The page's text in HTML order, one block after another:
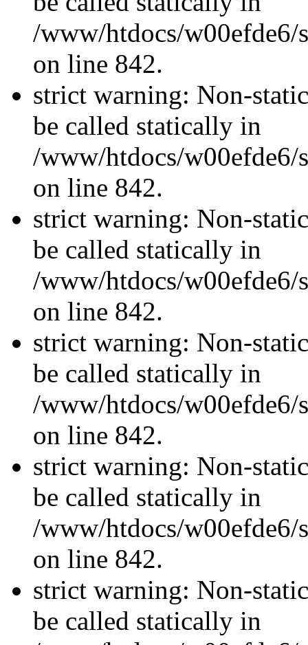
/www/htdocs/w00efde6/
on line 842.
strict warning: Non-
be called statically in
/www/htdocs/w00efde6/
on line 842.
strict warning: Non-
be called statically in
/www/htdocs/w00efde6/
on line 842.
strict warning: Non-
be called statically in
/www/htdocs/w00efde6/
on line 842.
strict warning: Non-
be called statically in
/www/htdocs/w00efde6/
on line 842.
strict warning: Non-
be called statically in